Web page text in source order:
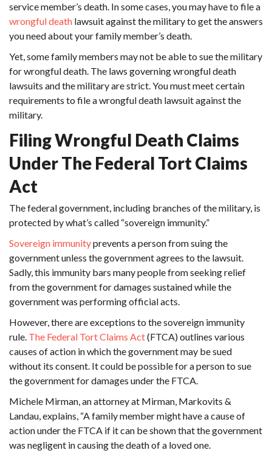
service member’s death. In some cases, you may have to file a
wrongful death lawsuitagainst the military to get the answers
you need about your family member’s death.
Yet, some family members may not be able to sue the military
for wrongful death. The laws governing wrongful death
lawsuits and the military are strict. You must meet certain
requirements to file a wrongful death lawsuit against the
military.
Filing Wrongful Death Claims
Under The Federal Tort Claims
Act
The federal government, including branches of the military, is
protected by what’s called “sovereign immunity.”
Sovereign immunityprevents a person from suing the
government unless the government agrees to the lawsuit.
Sadly, this immunity bars many people from seeking relief
from the government for damages sustained while the
government was performing official acts.
However, there are exceptions to the sovereign immunity
rule. The Federal Tort Claims Act(FTCA) outlines various
causes of action in which the government may be sued
without its consent. It could be possible for a person to sue
the government for damages under the FTCA.
Michele Mirman, an attorney at Mirman, Markovits &
Landau, explains, “A family member might have a cause of
action under the FTCA if it can be shown that the government
was negligent in causing the death of a loved one.